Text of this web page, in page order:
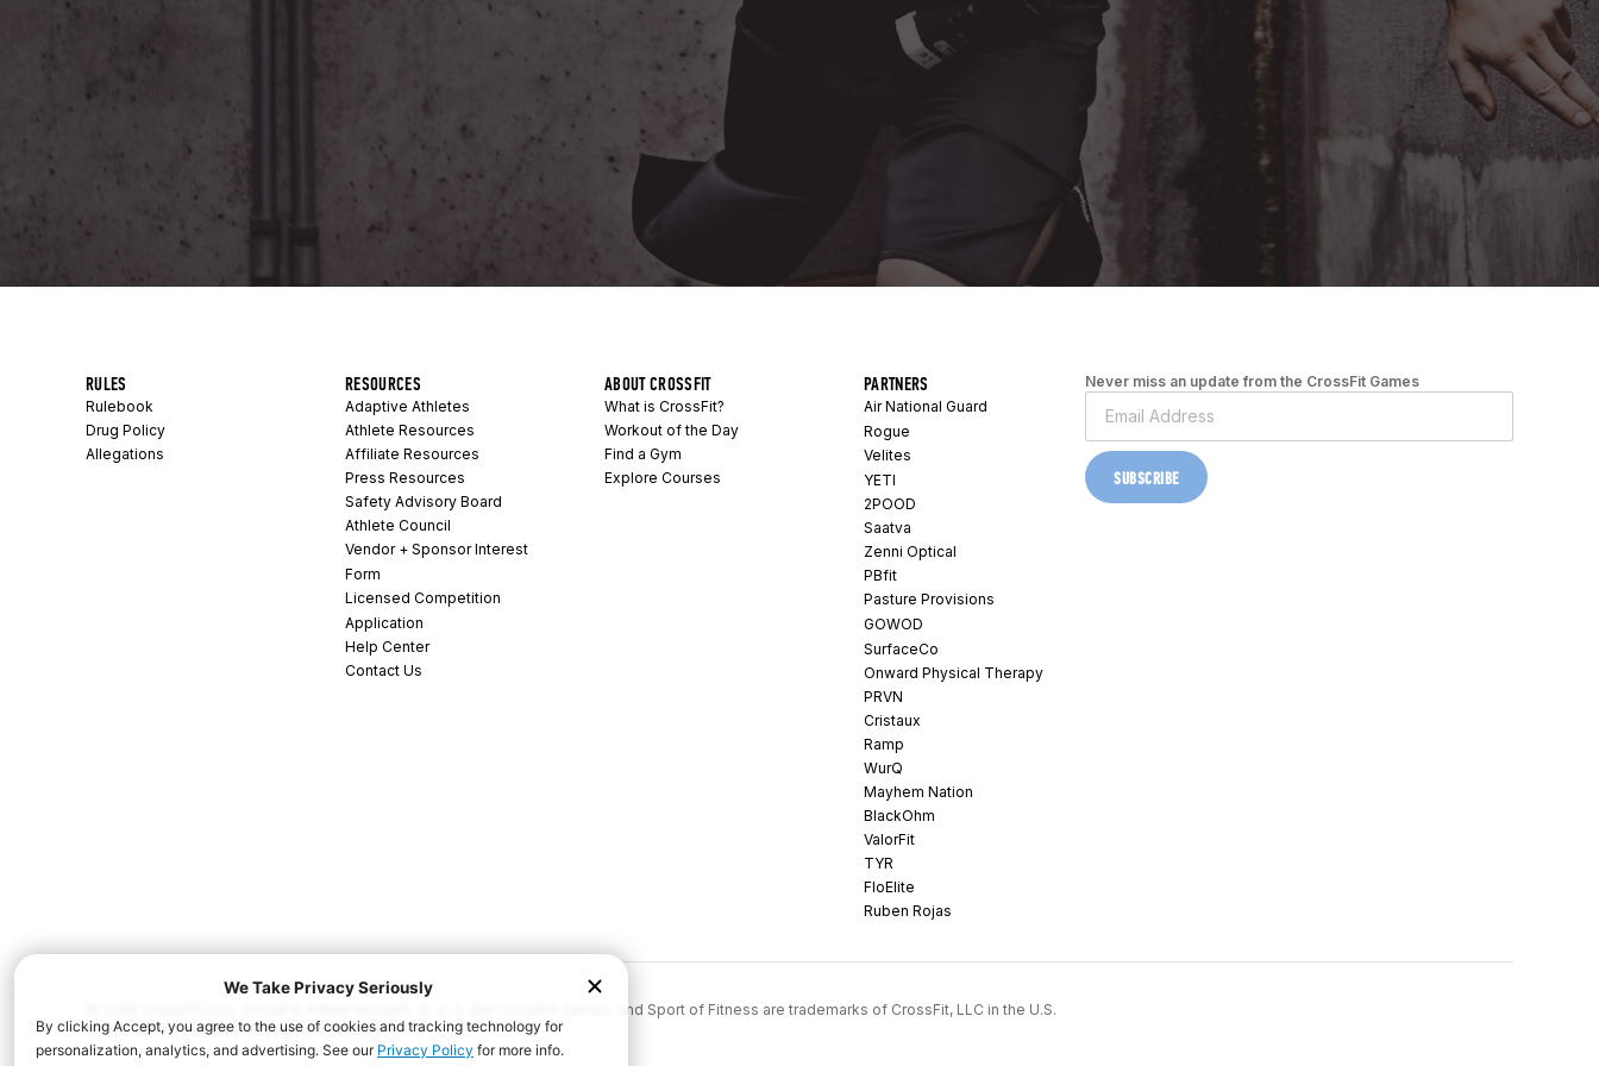
Never miss an update from the CrossFit Games
SUBSCRIBE
RULES
Rulebook
Drug Policy
Allegations
RESOURCES
Adaptive Athletes
Athlete Resources
Affiliate Resources
Press Resources
Safety Advisory Board
Athlete Council
Vendor + Sponsor Interest
Form
Licensed Competition
Application
Help Center
Contact Us
ABOUT CROSSFIT
What is CrossFit?
Workout of the Day
Find a Gym
Explore Courses
PARTNERS
Air National Guard
Rogue
Velites
YETI
2POOD
Saatva
Zenni Optical
PBfit
Pasture Provisions
GOWOD
SurfaceCo
Onward Physical Therapy
PRVN
Cristaux
Ramp
WurQ
Mayhem Nation
BlackOhm
ValorFit
TYR
FloElite
Ruben Rojas
© 2026 CrossFit, LLC. CrossFit, Fittest on Earth, 3...2...1...Go! CrossFit Games, and Sport of Fitness are trademarks of CrossFit, LLC in the U.S.
and/or other countries. All Rights Reserved.